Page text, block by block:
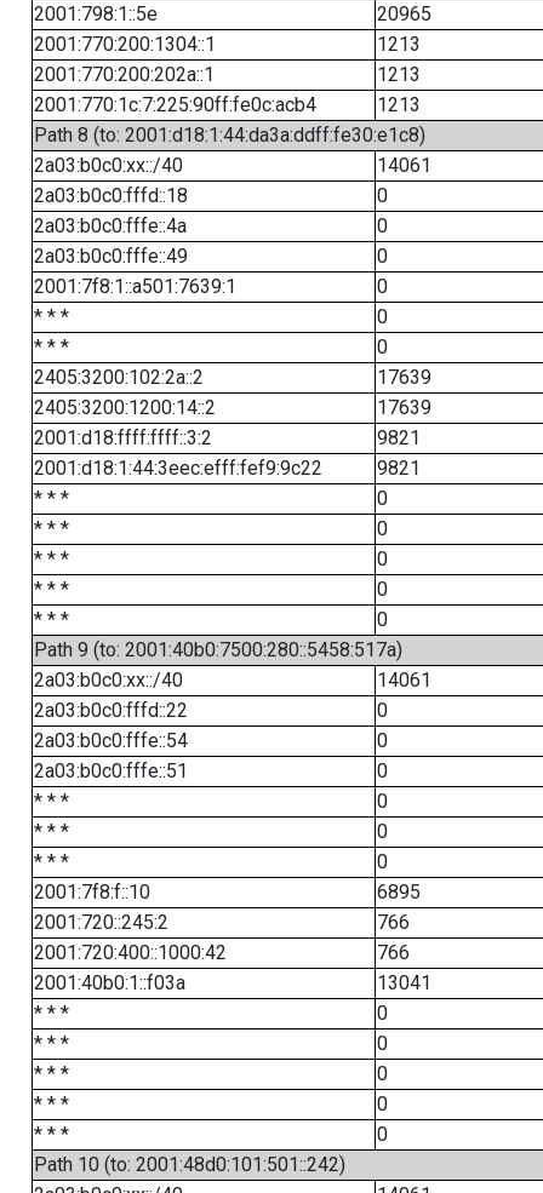
2001:798:1::5e
20965
2001:770:200:1304::1
1213
2001:770:200:202a::1
1213
2001:770:1c:7:225:90ff:fe0c:acb4
1213
Path 8 (to: 2001:d18:1:44:da3a:ddff:fe30:e1c8)
2a03:b0c0:xx::/40
14061
2a03:b0c0:fffd::18
0
2a03:b0c0:fffe::4a
0
2a03:b0c0:fffe::49
0
2001:7f8:1::a501:7639:1
0
* * *
0
* * *
0
2405:3200:102:2a::2
17639
2405:3200:1200:14::2
17639
2001:d18:ffff:ffff::3:2
9821
2001:d18:1:44:3eec:efff:fef9:9c22
9821
* * *
0
* * *
0
* * *
0
* * *
0
* * *
0
Path 9 (to: 2001:40b0:7500:280::5458:517a)
2a03:b0c0:xx::/40
14061
2a03:b0c0:fffd::22
0
2a03:b0c0:fffe::54
0
2a03:b0c0:fffe::51
0
* * *
0
* * *
0
* * *
0
2001:7f8:f::10
6895
2001:720::245:2
766
2001:720:400::1000:42
766
2001:40b0:1::f03a
13041
* * *
0
* * *
0
* * *
0
* * *
0
* * *
0
Path 10 (to: 2001:48d0:101:501::242)